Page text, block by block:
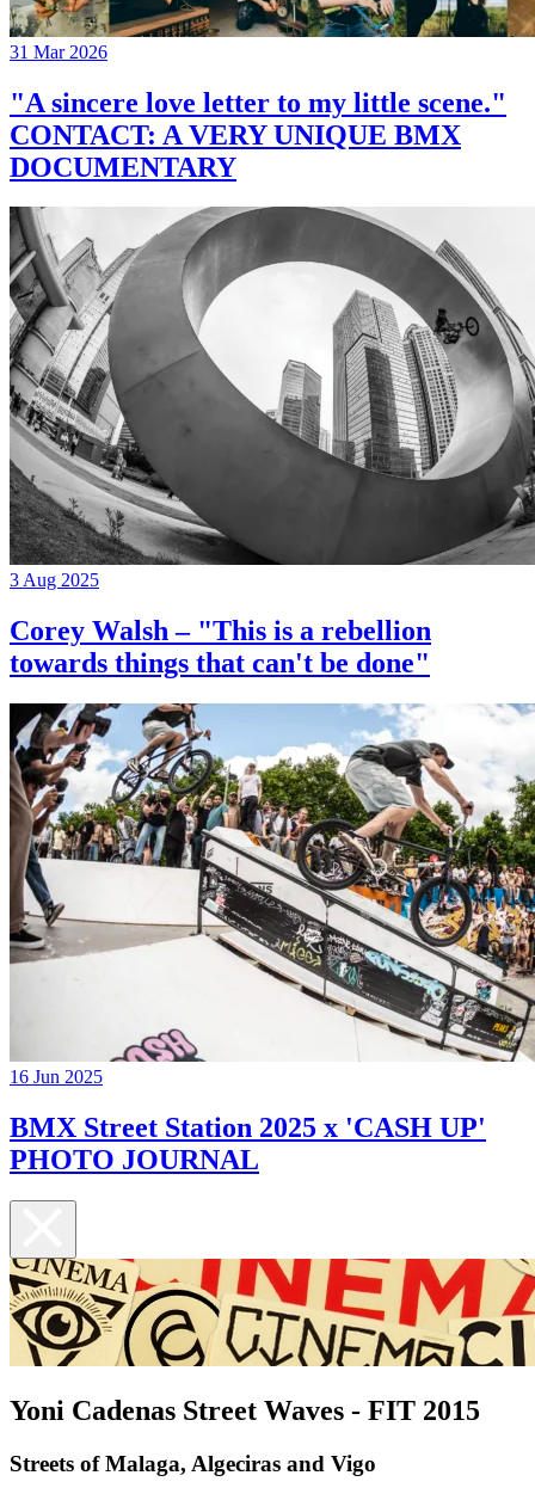
31 Mar 2026
"A sincere love letter to my little scene."
CONTACT: A VERY UNIQUE BMX
DOCUMENTARY
3 Aug 2025
Corey Walsh – "This is a rebellion
towards things that can't be done"
16 Jun 2025
BMX Street Station 2025 x 'CASH UP'
PHOTO JOURNAL
Yoni Cadenas Street Waves - FIT 2015
Streets of Malaga, Algeciras and Vigo